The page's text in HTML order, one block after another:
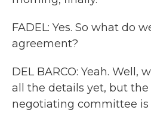
FADEL: Yes. So what do
agreement?
DEL BARCO: Yeah. Well,
all the details yet, but the
negotiating committee